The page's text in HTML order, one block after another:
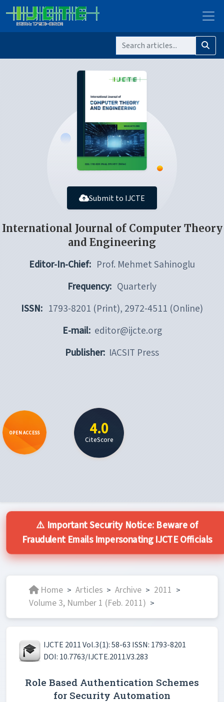
Submit to IJCTE
International Journal of Computer Theory
and Engineering
Editor-In-Chief: Prof. Mehmet Sahinoglu
Frequency: Quarterly
ISSN: 1793-8201 (Print), 2972-4511 (Online)
E-mail: editor@ijcte.org
Publisher: IACSIT Press
OPEN ACCESS 4.0
CiteScore
⚠️ Important Security Notice: Beware of
Fraudulent Emails Impersonating IJCTE Officials
Home > Articles > Archive > 2011 >
Volume 3, Number 1 (Feb. 2011) >
IJCTE 2011 Vol.3(1): 58-63 ISSN: 1793-8201
DOI: 10.7763/IJCTE.2011.V3.283
Role Based Authentication Schemes
for Security Automation